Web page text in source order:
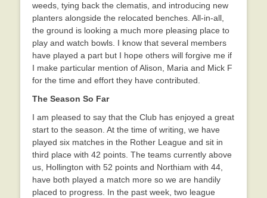
weeds, tying back the clematis, and introducing new
planters alongside the relocated benches. All-in-all,
the ground is looking a much more pleasing place to
play and watch bowls. I know that several members
have played a part but I hope others will forgive me if
I make particular mention of Alison, Maria and Mick F
for the time and effort they have contributed.
The Season So Far
I am pleased to say that the Club has enjoyed a great
start to the season. At the time of writing, we have
played six matches in the Rother League and sit in
third place with 42 points. The teams currently above
us, Hollington with 52 points and Northiam with 44,
have both played a match more so we are handily
placed to progress. In the past week, two league